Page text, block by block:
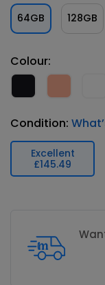
64GB 128GB
Colour:
Condition:
Excellent
£145.49